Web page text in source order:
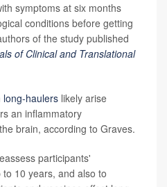
symptoms at six months
conditions before getting
of the study published
of Clinical and Translational
long-haulers likely arise
an inflammatory
brain, according to Graves.
participants'
10 years, and also to